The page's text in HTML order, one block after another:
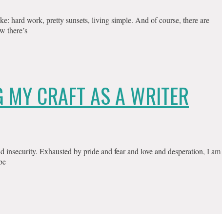
hard work, pretty sunsets, living simple. And of course, there are
there’s
CRAFT AS A WRITER
Exhausted by pride and fear and love and desperation, I am